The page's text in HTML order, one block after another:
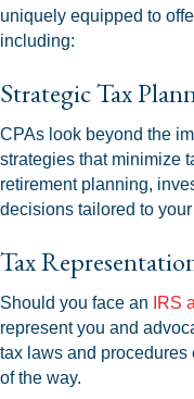
uniquely equipped to
including:
Strategic Tax
CPAs look beyond the
strategies that minimize
retirement planning,
decisions tailored to
Tax
Should you face an IRS
represent you and
tax laws and procedures
of the way.